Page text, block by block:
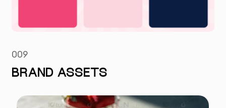
009
BRAND ASSETS